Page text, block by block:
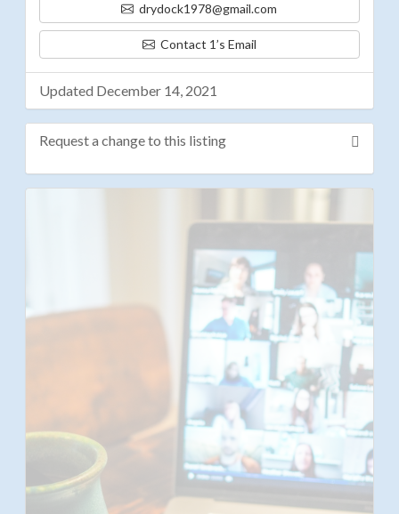
drydock1978@gmail.com
Contact 1’s Email
Updated December 14, 2021
Request a change to this listing
Use this form to submit a change to the meeting